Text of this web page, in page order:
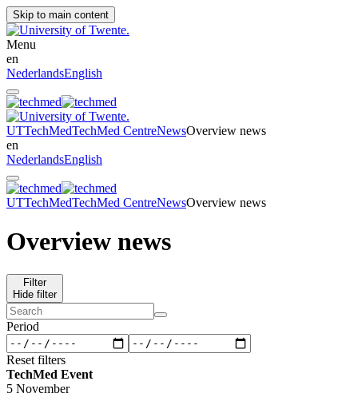
Skip to main content
Menu
en
NederlandsEnglish
UTTechMedTechMed CentreNewsOverview news
en
NederlandsEnglish
UTTechMedTechMed CentreNewsOverview news
Overview news
Filter
Hide filter
Period
Reset filters
TechMed Event
5 November